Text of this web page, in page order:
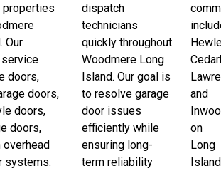
properties
Our
doors,
doors,
doors,
doors,
overhead
systems.
dispatch
technicians
quickly throughout
Woodmere Long
Island. Our goal is
to resolve garage
door issues
efficiently while
ensuring long-
term reliability
and
on
Long